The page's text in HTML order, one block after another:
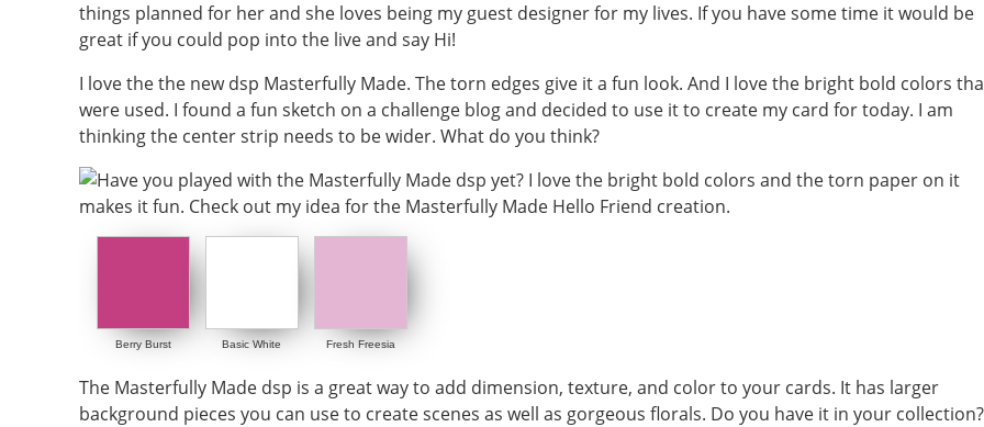
things planned for her and she loves being my guest designer for my lives. If you have some time it would be
great if you could pop into the live and say Hi!
I love the the new dsp Masterfully Made. The torn edges give it a fun look. And I love the bright bold colors
were used. I found a fun sketch on a challenge blog and decided to use it to create my card for today. I am
thinking the center strip needs to be wider. What do you think?
Berry Burst Basic White Fresh Freesia
The Masterfully Made dsp is a great way to add dimension, texture, and color to your cards. It has larger
background pieces you can use to create scenes as well as gorgeous florals. Do you have it in your collection?